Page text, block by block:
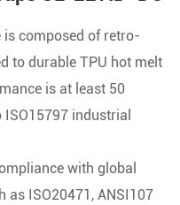
is composed of retro-
to durable TPU hot melt
is at least 50
industrial
with global
as ISO20471, ANSI107